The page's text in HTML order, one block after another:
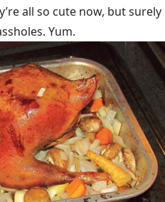
all so cute now, but surely
Yum.